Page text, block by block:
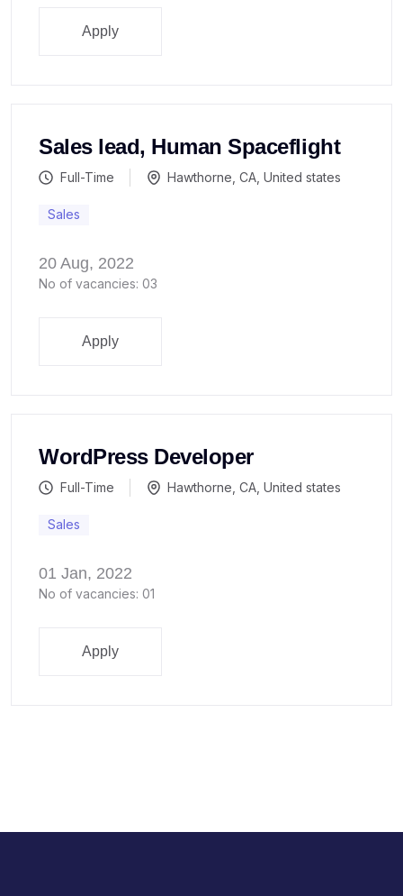
Apply
Sales lead, Human Spaceflight
Full-Time Hawthorne, CA, United states
Sales
20 Aug, 2022
No of vacancies: 03
Apply
WordPress Developer
Full-Time Hawthorne, CA, United states
Sales
01 Jan, 2022
No of vacancies: 01
Apply